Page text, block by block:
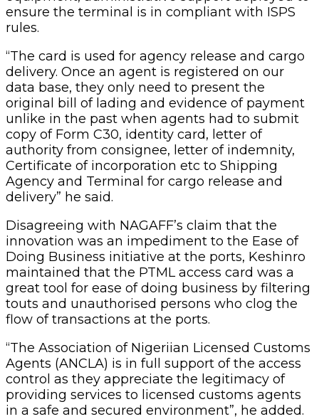
ensure the terminal is in compliant with ISPS
rules.
“The card is used for agency release and cargo
delivery. Once an agent is registered on our
data base, they only need to present the
original bill of lading and evidence of payment
unlike in the past when agents had to submit
copy of Form C30, identity card, letter of
authority from consignee, letter of indemnity,
Certificate of incorporation etc to Shipping
Agency and Terminal for cargo release and
delivery” he said.
Disagreeing with NAGAFF’s claim that the
innovation was an impediment to the Ease of
Doing Business initiative at the ports, Keshinro
maintained that the PTML access card was a
great tool for ease of doing business by filtering
touts and unauthorised persons who clog the
flow of transactions at the ports.
“The Association of Nigeriian Licensed Customs
Agents (ANCLA) is in full support of the access
control as they appreciate the legitimacy of
providing services to licensed customs agents
in a safe and secured environment”, he added.